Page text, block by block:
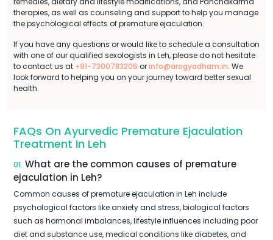
therapies, as well as counseling and support to help you manage
the psychological effects of premature ejaculation.
If you have any questions or would like to schedule a consultation
with one of our qualified sexologists in Leh, please do not hesitate
to contact us at +91-7300783206 orinfo@arogyadham.in. We
look forward to helping you on your journey toward better sexual
health.
FAQs On Ayurvedic Premature Ejaculation
Treatment In Leh
01. What are the common causes of premature
ejaculation in Leh?
Common causes of premature ejaculation in Leh include
psychological factors like anxiety and stress, biological factors
such as hormonal imbalances, lifestyle influences including poor
diet and substance use, medical conditions like diabetes, and